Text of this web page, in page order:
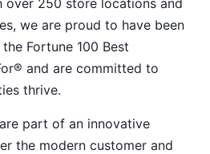
over 250 store locations and
we are proud to have been
Fortune 100 Best
and are committed to
thrive.
part of an innovative
the modern customer and